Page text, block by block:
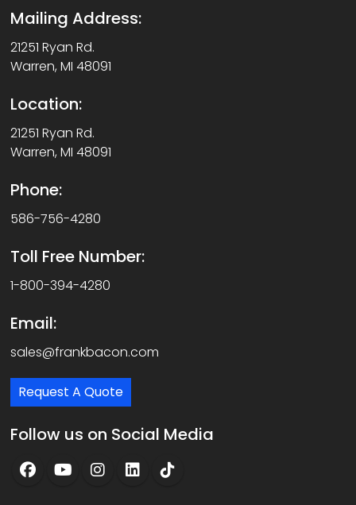
Mailing Address:
21251 Ryan Rd.
Warren, MI 48091
Location:
21251 Ryan Rd.
Warren, MI 48091
Phone:
586-756-4280
Toll Free Number:
1-800-394-4280
Email:
sales@frankbacon.com
Request A Quote
Follow us on Social Media